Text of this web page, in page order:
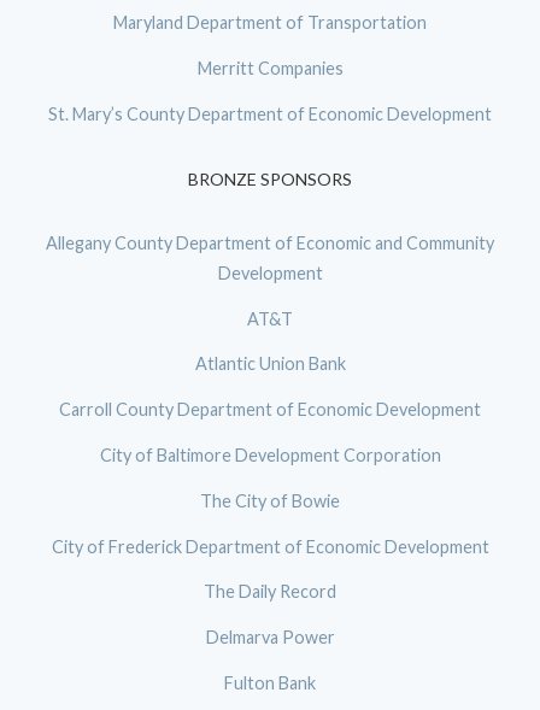
Maryland Department of Transportation
Merritt Companies
St. Mary’s County Department of Economic Development
BRONZE SPONSORS
Allegany County Department of Economic and Community
Development
AT&T
Atlantic Union Bank
Carroll County Department of Economic Development
City of Baltimore Development Corporation
The City of Bowie
City of Frederick Department of Economic Development
The Daily Record
Delmarva Power
Fulton Bank